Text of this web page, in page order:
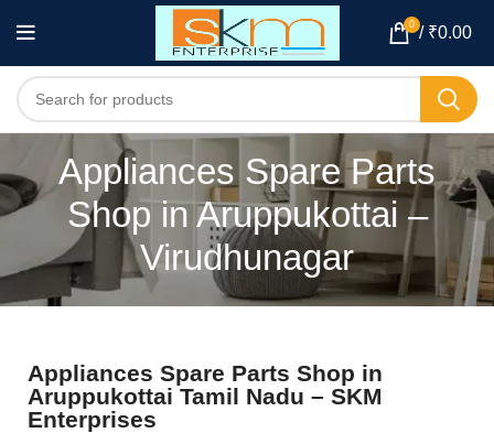
0 / ₹0.00
Appliances Spare Parts
Shop in Aruppukottai –
Virudhunagar
Appliances Spare Parts Shop in
Aruppukottai Tamil Nadu – SKM
Enterprises